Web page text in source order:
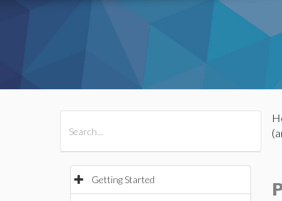
Getting Started